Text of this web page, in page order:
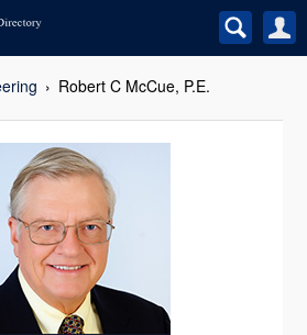
Robert C McCue, P.E.